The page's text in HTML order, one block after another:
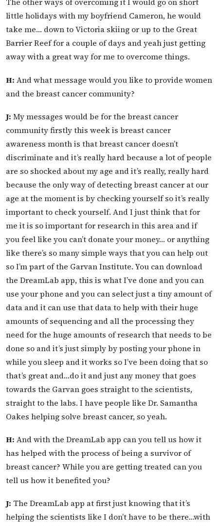
The other ways of overcoming it I would go on short
little holidays with my boyfriend Cameron, he would
take me… down to Victoria skiing or up to the Great
Barrier Reef for a couple of days and yeah just getting
away with a great way for me to overcome things.
H: And what message would you like to provide women
and the breast cancer community?
J: My messages would be for the breast cancer
community firstly this week is breast cancer
awareness month is that breast cancer doesn’t
discriminate and it’s really hard because a lot of people
are so shocked about my age and it’s really, really hard
because the only way of detecting breast cancer at our
age at the moment is by checking yourself so it’s really
important to check yourself. And I just think that for
me it is so important for research in this area and if
you feel like you can’t donate your money… or anything
like there’s so many simple ways that you can help out
so I’m part of the Garvan Institute. You can download
the DreamLab app, this is what I’ve done and you can
use your phone and you can select just a tiny amount of
data and it can use that data to help with their huge
amounts of sequencing and all the processing they
need for the huge amounts of research that needs to be
done so and it’s just simply by posting your phone in
while you sleep and it works so I’ve been doing that so
that’s great and…do it and just any money that goes
towards the Garvan goes straight to the scientists,
straight to the labs. I have people like Dr. Samantha
Oakes helping solve breast cancer, so yeah.
H: And with the DreamLab app can you tell us how it
has helped with the process of being a survivor of
breast cancer? While you are getting treated can you
tell us how it benefited you?
J: The DreamLab app at first just knowing that it’s
helping the scientists like I don’t have to be there…with